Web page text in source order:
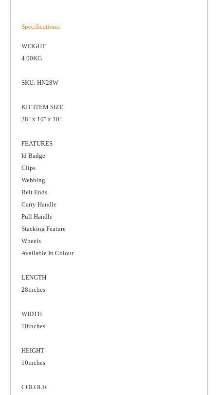
Specifications:
WEIGHT
4.00KG
SKU: HN28W
KIT ITEM SIZE
28" x 10" x 10"
FEATURES
Id Badge
Clips
Webbing
Belt Ends
Carry Handle
Pull Handle
Stacking Feature
Wheels
Available In Colour
LENGTH
28inches
WIDTH
10inches
HEIGHT
10inches
COLOUR